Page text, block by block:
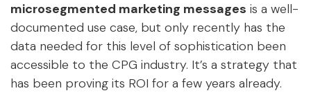
microsegmented marketing messages is a well-
documented use case, but only recently has the
data needed for this level of sophistication been
accessible to the CPG industry. It’s a strategy that
has been proving its ROI for a few years already.